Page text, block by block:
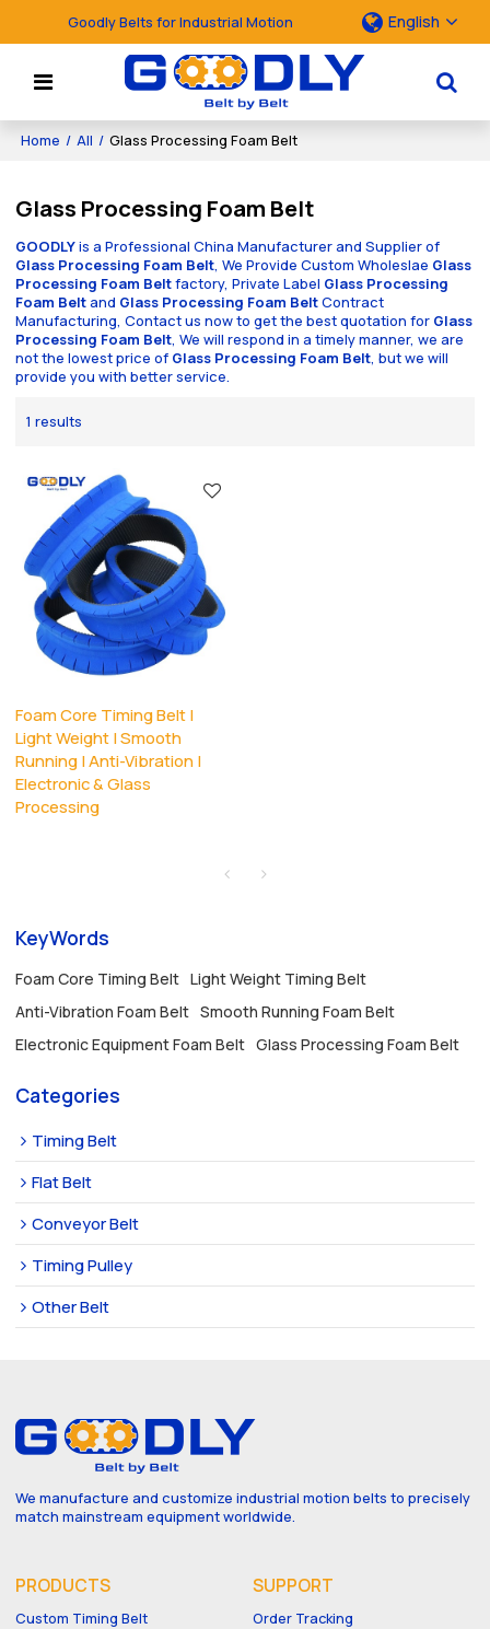
Goodly Belts for Industrial Motion English
Home / All / Glass Processing Foam Belt
Glass Processing Foam Belt
GOODLYis a Professional China Manufacturer and Supplier of
Glass Processing Foam Belt, We Provide Custom Wholeslae Glass
Processing Foam Beltfactory, Private Label Glass Processing
Foam Beltand Glass Processing Foam BeltContract
Manufacturing, Contact us now to get the best quotation for Glass
Processing Foam Belt, We will respond in a timely manner, we are
not the lowest price of Glass Processing Foam Belt, but we will
provide you with better service.
1 results
Foam Core Timing Belt |
Light Weight | Smooth
Running | Anti-Vibration |
Electronic & Glass
Processing
KeyWords
Foam Core Timing Belt Light Weight Timing Belt
Anti-Vibration Foam Belt Smooth Running Foam Belt
Electronic Equipment Foam Belt Glass Processing Foam Belt
Categories
Timing Belt
Flat Belt
Conveyor Belt
Timing Pulley
Other Belt
We manufacture and customize industrial motion belts to precisely
match mainstream equipment worldwide.
PRODUCTS
Custom Timing Belt
SUPPORT
Order Tracking